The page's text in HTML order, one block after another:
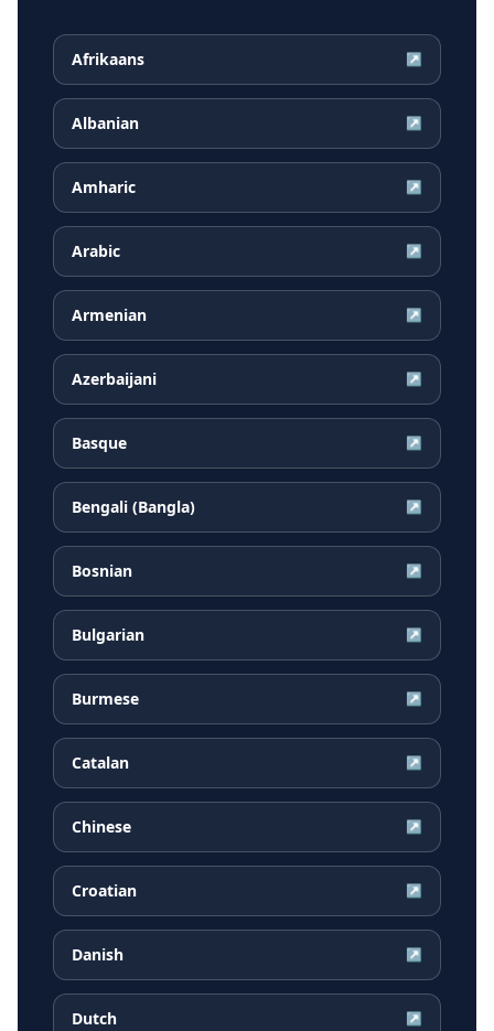
Afrikaans ↗
Albanian ↗
Amharic ↗
Arabic ↗
Armenian ↗
Azerbaijani ↗
Basque ↗
Bengali (Bangla) ↗
Bosnian ↗
Bulgarian ↗
Burmese ↗
Catalan ↗
Chinese ↗
Croatian ↗
Danish ↗
Dutch ↗